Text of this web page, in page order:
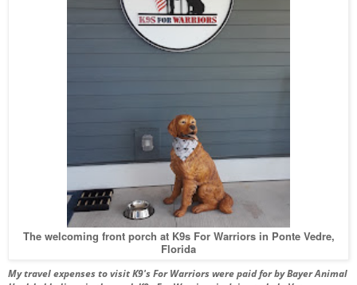
The welcoming front porch at K9s For Warriors in Ponte Vedre,
Florida
My travel expenses to visit K9's For Warriors were paid for by Bayer Animal